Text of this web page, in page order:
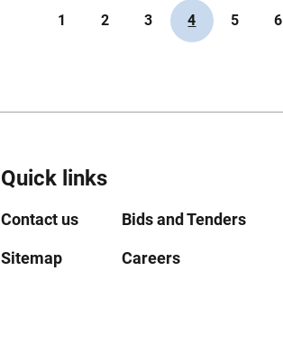
1 2 3 4 5 6
Quick links
Contact us Bids and Tenders
Sitemap Careers